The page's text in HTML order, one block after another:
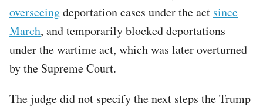
overseeingdeportation cases under the act since
March, and temporarily blocked deportations
under the wartime act, which was later overturned
by the Supreme Court.
The judge did not specify the next steps the Trump